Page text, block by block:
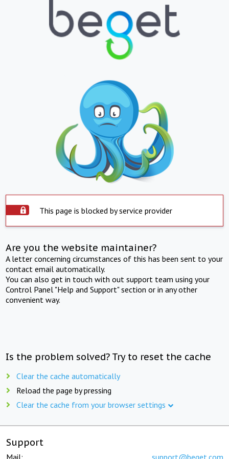
This page is blocked by service provider
Are you the website maintainer?
A letter concerning circumstances of this has been sent to your
contact email automatically.
You can also get in touch with out support team using your
Control Panel "Help and Support" section or in any other
convenient way.
Is the problem solved? Try to reset the cache
Clear the cache automatically
Reload the page by pressing
Clear the cache from your browser settings
Support
Mail: support@beget.com